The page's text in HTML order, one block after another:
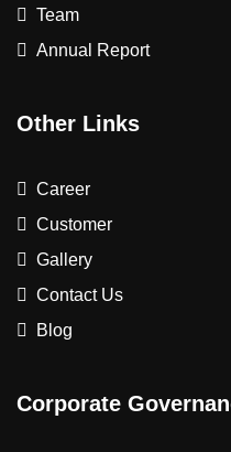
Team
Annual Report
Other Links
Career
Customer
Gallery
Contact Us
Blog
Corporate